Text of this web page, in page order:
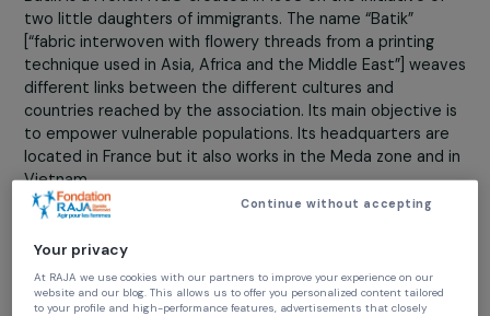
1 – Can you introduce the NGO Batik International?
Batik is a French NGO created in 1998 on the initiative
two little daughters of immigrants. The name “Batik”
[“fabric interwoven with flowery threads from a printing
technique used in Asia, Africa and the Middle East”]
different links between the different cultures and
countries reached by the association. Its main
to empower vulnerable populations. Its headquarters
located in France but it also works in the Meda zone
Vietnam.
Continue without accepting